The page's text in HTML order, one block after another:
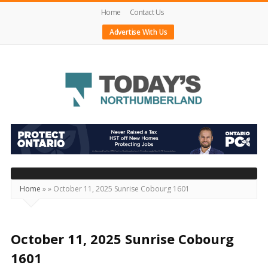
Home
Contact Us
Advertise With Us
Today's
Northumberland
–
Your
Source
Happening
Locally
Home »» October 11, 2025 Sunrise Cobourg 1601
October 11, 2025 Sunrise Cobourg
1601